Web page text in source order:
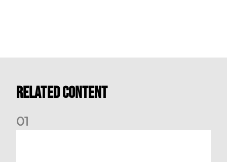
Related Content
01